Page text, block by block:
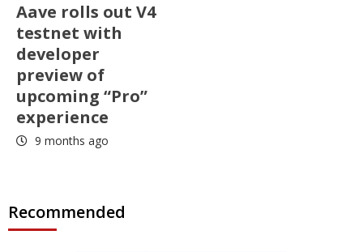
Aave rolls out V4
testnet with
developer
preview of
upcoming “Pro”
experience
9 months ago
Recommended